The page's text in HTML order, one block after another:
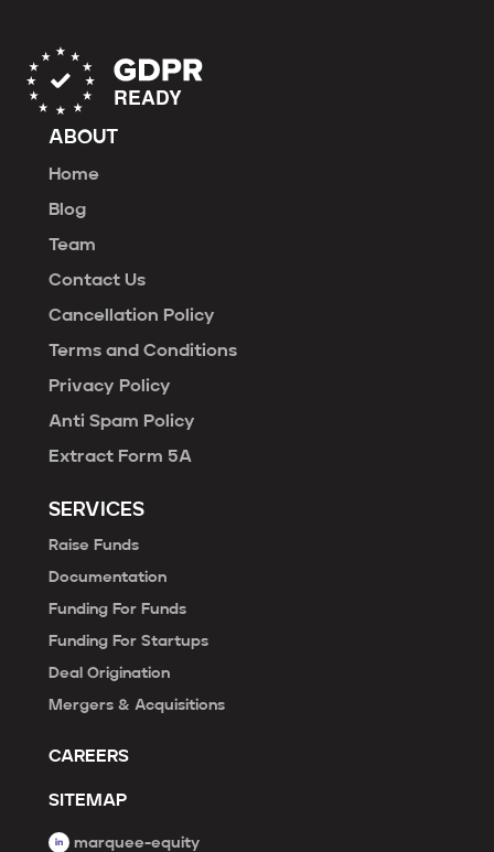
ABOUT
Home
Blog
Team
Contact Us
Cancellation Policy
Terms and Conditions
Privacy Policy
Anti Spam Policy
Extract Form 5A
SERVICES
Raise Funds
Documentation
Funding For Funds
Funding For Startups
Deal Origination
Mergers & Acquisitions
CAREERS
SITEMAP
marquee-equity